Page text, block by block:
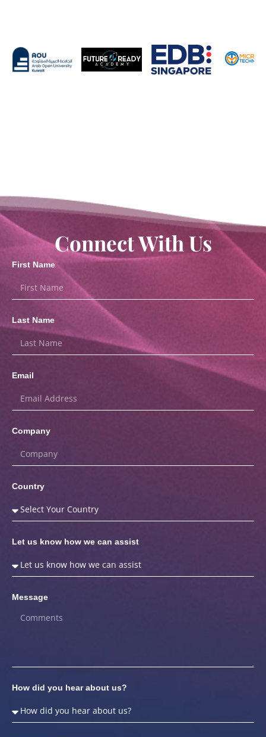
Connect With Us
First Name
Last Name
Email
Company
Country
Let us know how we can assist
Message
How did you hear about us?